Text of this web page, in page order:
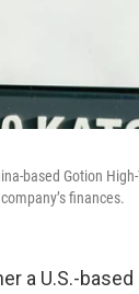
based Gotion
finances.
a U.S.-